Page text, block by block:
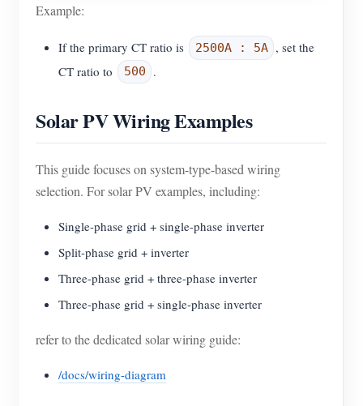
Example:
If the primary CT ratio is 2500A : 5A , set the
CT ratio to
500 .
Solar PV Wiring Examples
This guide focuses on system-type-based wiring
selection. For solar PV examples, including:
Single-phase grid + single-phase inverter
Split-phase grid + inverter
Three-phase grid + three-phase inverter
Three-phase grid + single-phase inverter
refer to the dedicated solar wiring guide:
/docs/wiring-diagram